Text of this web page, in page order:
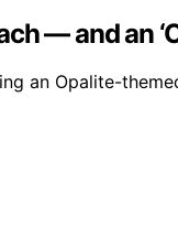
— and an
an Opalite-